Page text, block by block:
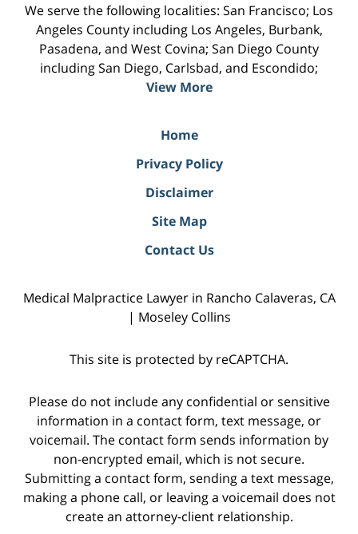
We serve the following localities: San Francisco; Los
Angeles County including Los Angeles, Burbank,
Pasadena, and West Covina; San Diego County
including San Diego, Carlsbad, and Escondido;
View More
Home
Privacy Policy
Disclaimer
Site Map
Contact Us
Medical Malpractice Lawyer in Rancho Calaveras, CA
| Moseley Collins
This site is protected by reCAPTCHA.
Please do not include any confidential or sensitive
information in a contact form, text message, or
voicemail. The contact form sends information by
non-encrypted email, which is not secure.
Submitting a contact form, sending a text message,
making a phone call, or leaving a voicemail does not
create an attorney-client relationship.